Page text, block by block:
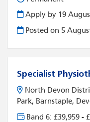
Apply by 19
Posted on 5
Specialist
North Devon
Park, Barnstaple,
Band 6: £39,959 -